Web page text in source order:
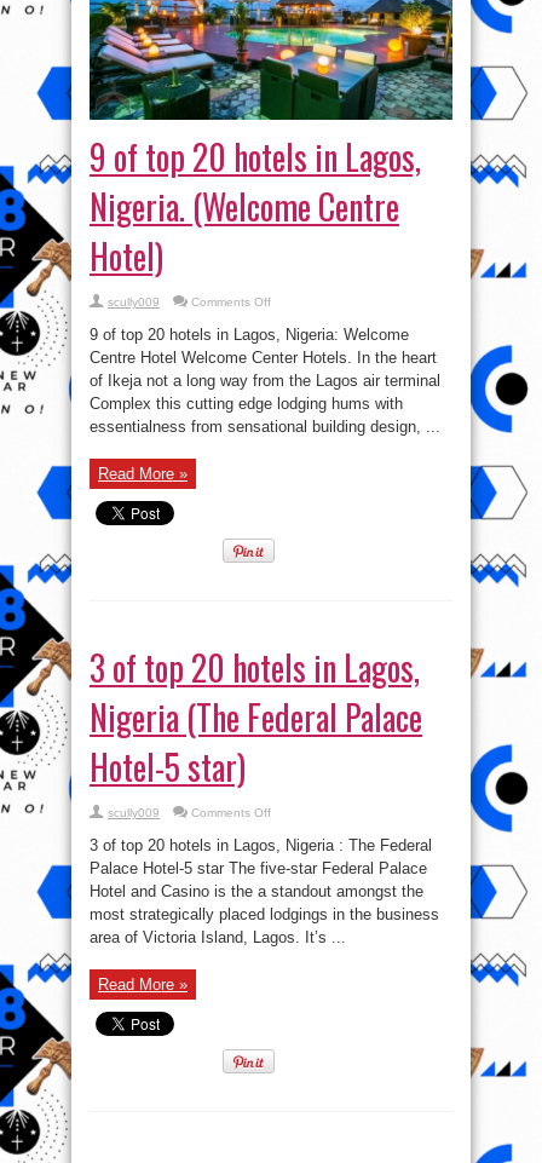
9 of top 20 hotels in Lagos,
Nigeria. (Welcome Centre
Hotel)
scully009 Comments Offon
top
20
hotels
in
Nigeria.
(Welcome
Centre
9 of top 20 hotels in Lagos, Nigeria: Welcome
Centre Hotel Welcome Center Hotels. In the heart
of Ikeja not a long way from the Lagos air terminal
Complex this cutting edge lodging hums with
essentialness from sensational building design, ...
Read More »
3 of top 20 hotels in Lagos,
Nigeria (The Federal Palace
Hotel-5 star)
scully009 Comments Offon
top
20
hotels
in
Nigeria
Federal
3 of top 20 hotels in Lagos, Nigeria : The Federal
Palace Hotel-5 star The five-star Federal Palace
Hotel and Casino is the a standout amongst the
most strategically placed lodgings in the business
area of Victoria Island, Lagos. It’s ...
Read More »